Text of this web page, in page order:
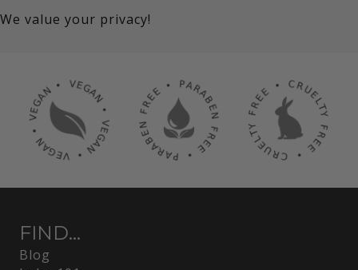
We value your privacy!
FIND...
Blog